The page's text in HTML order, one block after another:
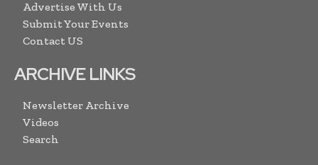
Advertise With Us
Submit Your Events
Contact US
ARCHIVE LINKS
Newsletter Archive
Videos
Search